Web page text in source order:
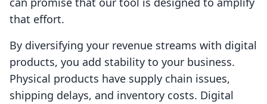
that effort.
By diversifying your revenue streams with digital
products, you add stability to your business.
Physical products have supply chain issues,
shipping delays, and inventory costs. Digital